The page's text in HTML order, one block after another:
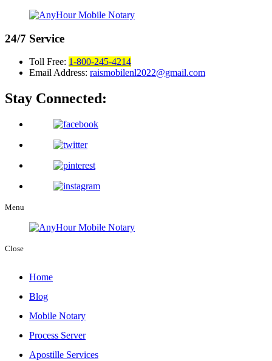
24/7 Service
Toll Free: 1-800-245-4214
Email Address: raismobilenl2022@gmail.com
Stay Connected:
Menu
Close
Home
Blog
Mobile Notary
Process Server
Apostille Services